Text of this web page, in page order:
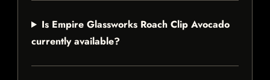
Is Empire Glassworks Roach Clip Avocado
currently available?